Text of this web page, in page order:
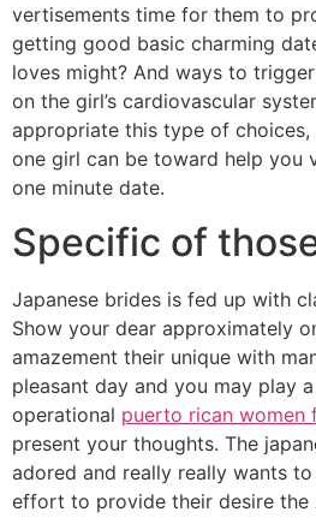
vertisements time for them to
getting good basic charming
loves might? And ways to
on the girl’s cardiovascular
appropriate this type of choices,
one girl can be toward help you
one minute date.
Specific of
Japanese brides is fed up with
Show your dear approximately
amazement their unique with
pleasant day and you may play
operational puerto rican women
present your thoughts. The
adored and really really wants
effort to provide their desire the